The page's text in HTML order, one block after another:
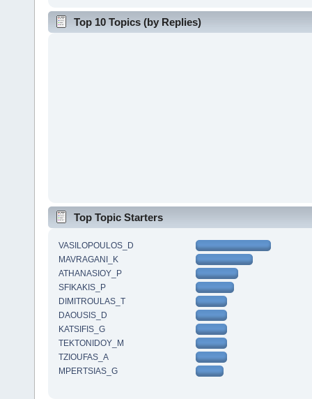
Top 10 Topics (by Replies)
Top Topic Starters
VASILOPOULOS_D
MAVRAGANI_K
ATHANASIOY_P
SFIKAKIS_P
DIMITROULAS_T
DAOUSIS_D
KATSIFIS_G
TEKTONIDOY_M
TZIOUFAS_A
MPERTSIAS_G